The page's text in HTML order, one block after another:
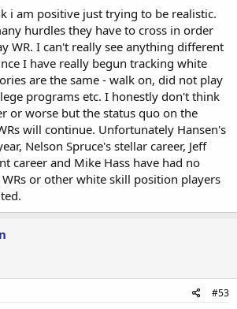
Flowers from the 60's? Good God talk
the pale!!! His son played for NC or Duke I
i am positive just trying to be realistic.
hurdles they have to cross in order
WR. I can't really see anything different
I have really begun tracking white
are the same - walk on, did not play
programs etc. I honestly don't think
or worse but the status quo on the
will continue. Unfortunately Hansen's
Nelson Spruce's stellar career, Jeff
career and Mike Hass have had no
or other white skill position players
#53